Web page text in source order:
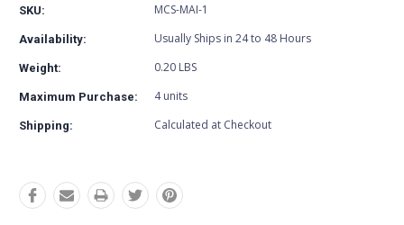
SKU: MCS-MAI-1
Availability: Usually Ships in 24 to 48 Hours
Weight: 0.20 LBS
Maximum Purchase: 4 units
Shipping: Calculated at Checkout